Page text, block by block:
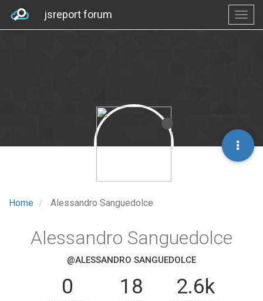
jsreport forum
Home Alessandro Sanguedolce
Alessandro Sanguedolce
@ALESSANDRO SANGUEDOLCE
0 18 2.6k